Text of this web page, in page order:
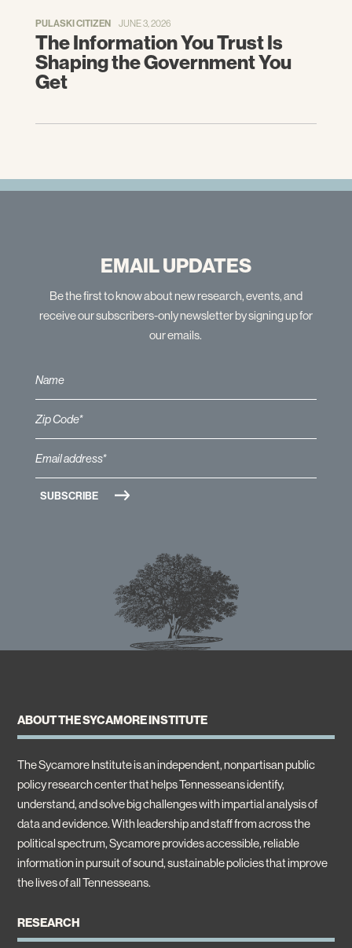
PULASKI CITIZEN JUNE 3, 2026
The Information You Trust Is
Shaping the Government You
Get
EMAIL UPDATES
Be the first to know about new research, events, and
receive our subscribers-only newsletter by signing up for
our emails.
ABOUT THE SYCAMORE INSTITUTE
The Sycamore Institute is an independent, nonpartisan public
policy research center that helps Tennesseans identify,
understand, and solve big challenges with impartial analysis of
data and evidence. With leadership and staff from across the
political spectrum, Sycamore provides accessible, reliable
information in pursuit of sound, sustainable policies that improve
the lives of all Tennesseans.
RESEARCH